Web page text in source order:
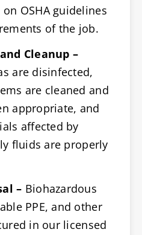
OSHA guidelines
of the job.
Cleanup –
are disinfected,
are cleaned and
appropriate, and
affected by
fluids are properly
– Biohazardous
PPE, and other
in our licensed